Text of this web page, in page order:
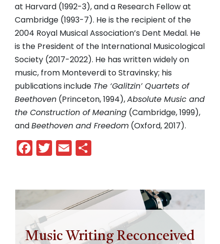
at Harvard (1992-3), and a Research Fellow at
Cambridge (1993-7). He is the recipient of the
2004 Royal Musical Association’s Dent Medal. He
is the President of the International Musicological
Society (2017-2022). He has written widely on
music, from Monteverdi to Stravinsky; his
publications include The ‘Galitzin’ Quartets of
Beethoven (Princeton, 1994),Absolute Music and
the Construction of Meaning (Cambridge, 1999),
andBeethoven and Freedom (Oxford, 2017).
Facebook
Twitter
Email
Music Writing Reconceived